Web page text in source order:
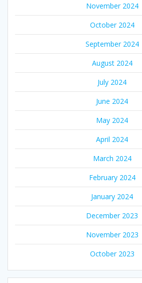
November 2024
October 2024
September 2024
August 2024
July 2024
June 2024
May 2024
April 2024
March 2024
February 2024
January 2024
December 2023
November 2023
October 2023